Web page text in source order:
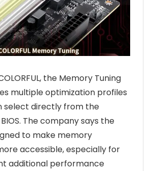
the Memory Tuning
multiple optimization profiles
select directly from the
The company says the
to make memory
accessible, especially for
additional performance